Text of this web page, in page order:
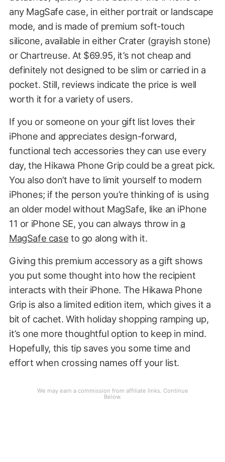
any MagSafe case, in either portrait or landscape
mode, and is made of premium soft-touch
silicone, available in either Crater (grayish stone)
or Chartreuse. At $69.95, it’s not cheap and
definitely not designed to be slim or carried in a
pocket. Still, reviews indicate the price is well
worth it for a variety of users.
If you or someone on your gift list loves their
iPhone and appreciates design-forward,
functional tech accessories they can use every
day, the Hikawa Phone Grip could be a great pick.
You also don’t have to limit yourself to modern
iPhones; if the person you’re thinking of is using
an older model without MagSafe, like an iPhone
11 or iPhone SE, you can always throw in a
MagSafe case to go along with it.
Giving this premium accessory as a gift shows
you put some thought into how the recipient
interacts with their iPhone. The Hikawa Phone
Grip is also a limited edition item, which gives it a
bit of cachet. With holiday shopping ramping up,
it’s one more thoughtful option to keep in mind.
Hopefully, this tip saves you some time and
effort when crossing names off your list.